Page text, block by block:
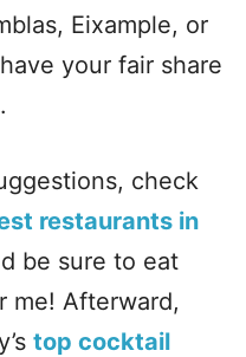
Eixample, or
your fair share
check
restaurants in
be sure to eat
me! Afterward,
top cocktail